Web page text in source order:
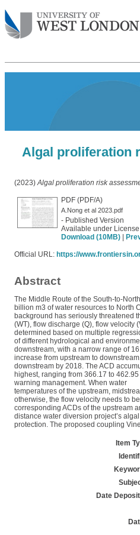
Algal proliferation
(2023)Algal proliferation risk
PDF (PDF/A)
A.Nong et al 2023.pdf
- Published Version
Available under License
Download (10MB)
Official URL: https://
Abstract
The Middle Route of the South-to-
billion m3 of water resources to North
background has seriously threatened
(WT), flow discharge (Q), flow velocity
determined based on multiple
of different hydrological and
downstream, with a narrow range of
increase from upstream to
downstream by 2018. The ACD
highest, ranging from 366.17 to
warning management. When water
temperatures of the upstream,
otherwise, the flow velocity needs to
corresponding ACDs of the upstream
distance water diversion project’s
protection. The proposed coupling
Item
Date